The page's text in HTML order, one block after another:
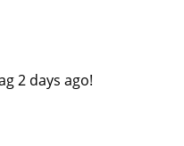
2 days ago!